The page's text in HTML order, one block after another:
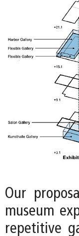
Our
museum
repetitive